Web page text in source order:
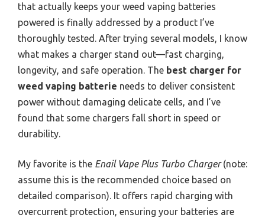
that actually keeps your weed vaping batteries
powered is finally addressed by a product I’ve
thoroughly tested. After trying several models, I know
what makes a charger stand out—fast charging,
longevity, and safe operation. The best charger for
weed vaping batterie needs to deliver consistent
power without damaging delicate cells, and I’ve
found that some chargers fall short in speed or
durability.
My favorite is the Enail Vape Plus Turbo Charger(note:
assume this is the recommended choice based on
detailed comparison). It offers rapid charging with
overcurrent protection, ensuring your batteries are